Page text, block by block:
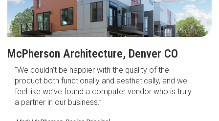
McPherson Architecture, Denver CO
“We couldn’t be happier with the quality of the
product both functionally and aesthetically, and we
feel like we’ve found a computer vendor who is truly
a partner in our business.”